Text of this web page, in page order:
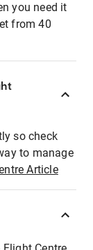
you need it
from 40
so check
to manage
Article